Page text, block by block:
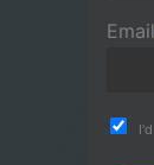
Email